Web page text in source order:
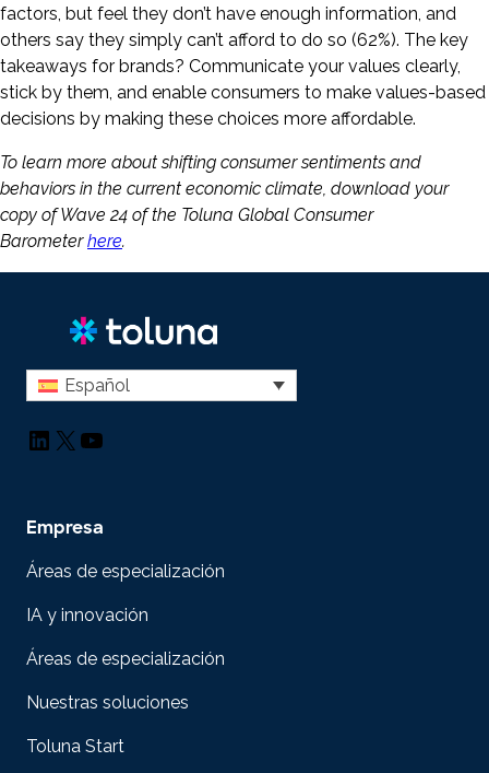
factors, but feel they don’t have enough information, and
others say they simply can’t afford to do so (62%). The key
takeaways for brands? Communicate your values clearly,
stick by them, and enable consumers to make values-based
decisions by making these choices more affordable.
To learn more about shifting consumer sentiments and
behaviors in the current economic climate, download your
copy of Wave 24 of the Toluna Global Consumer
Barometerhere.
Español
LinkedIn
X YouTube
Empresa
Áreas de especialización
IA y innovación
Áreas de especialización
Nuestras soluciones
Toluna Start